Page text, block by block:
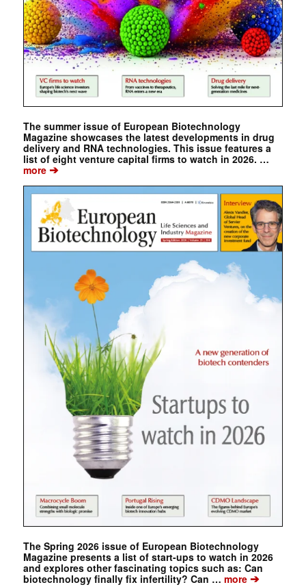
The summer issue of European Biotechnology
Magazine showcases the latest developments in drug
delivery and RNA technologies. This issue features a
list of eight venture capital firms to watch in 2026. …
more➔
The Spring 2026 issue of European Biotechnology
Magazine presents a list of start-ups to watch in 2026
and explores other fascinating topics such as: Can
biotechnology finally fix infertility? Can … more➔